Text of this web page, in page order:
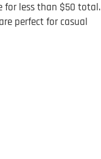
for less than $50 total.
perfect for casual